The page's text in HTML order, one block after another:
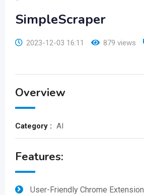
SimpleScraper
2023-12-03 16:11 879 views
Overview
Category : AI
Features:
User-Friendly Chrome Extension